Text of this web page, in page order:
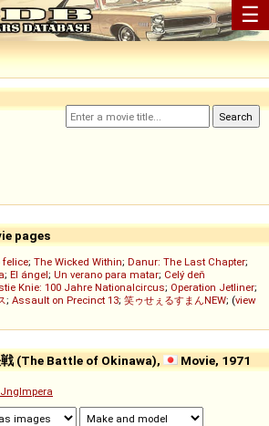
☰
pages
felice; The Wicked Within; Danur: The Last Chapter;
; El ángel; Un verano para matar; Celý deň
Knie: 100 Jahre Nationalcircus; Operation Jetliner;
; Assault on Precinct 13; 笑ゥせぇるすまんNEW; (view
(The Battle of Okinawa), Movie, 1971
Jnglmpera